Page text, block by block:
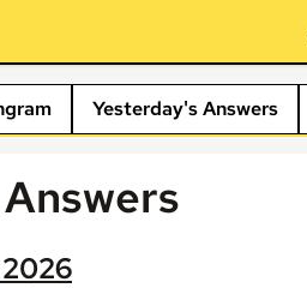
Yesterday's Answers